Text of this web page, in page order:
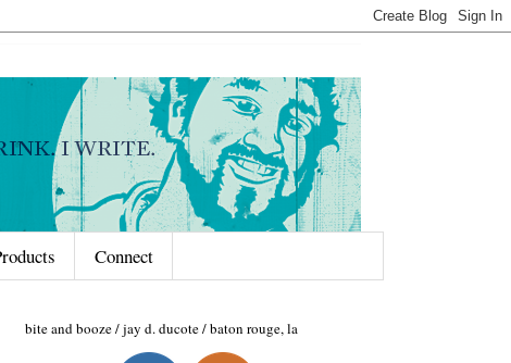
Connect
bite and booze / jay d. ducote / baton rouge, la